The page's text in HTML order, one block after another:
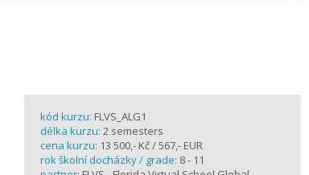
kód kurzu: FLVS_ALG1
délka kurzu: 2 semesters
cena kurzu: 13 500,- Kč / 567,- EUR
rok školní docházky / grade: 8 - 11